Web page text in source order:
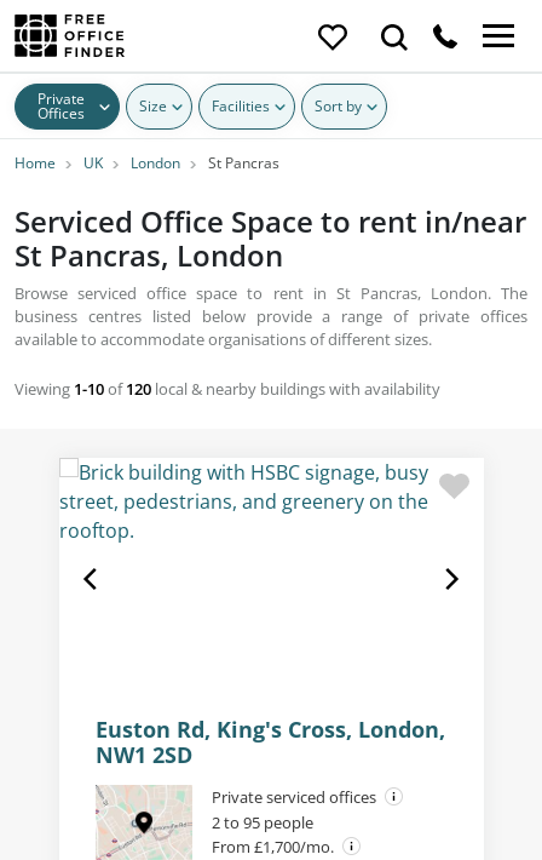
Private
Offices Size Facilities Sort by
Home UK London St Pancras
Serviced Office Space to rent in/near
St Pancras, London
Browse serviced office space to rent in St Pancras, London. The
business centres listed below provide a range of private offices
available to accommodate organisations of different sizes.
Viewing 1-10of120 local & nearby buildings with availability
Euston Rd, King's Cross, London,
NW1 2SD
Private serviced offices
2 to 95 people
From £1,700/mo.